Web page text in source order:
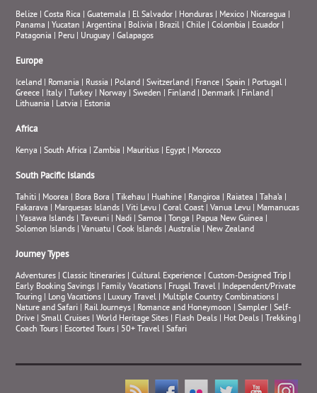
Belize |Costa Rica |Guatemala | El Salvador | Honduras | Mexico | Nicaragua |
Panama |Yucatan |Argentina | Bolivia | Brazil |Chile |Colombia | Ecuador |
Patagonia | Peru | Uruguay |Galapagos
Europe
Iceland | Romania | Russia | Poland |Switzerland | France |Spain | Portugal |
Greece | Italy | Turkey | Norway |Sweden | Finland | Denmark | Finland |
Lithuania | Latvia | Estonia
Africa
Kenya |South Africa |Zambia | Mauritius | Egypt | Morocco
South Pacific Islands
Tahiti | Moorea | Bora Bora | Tikehau | Huahine | Rangiroa | Raiatea | Taha’a |
Fakarava | Marquesas Islands |Viti Levu |Coral Coast |Vanua Levu | Mamanucas
|Yasawa Islands | Taveuni | Nadi |Samoa | Tonga | Papua New Guinea |
Solomon Islands |Vanuatu |Cook Islands |Australia | New Zealand
Journey Types
Adventures |Classic Itineraries |Cultural Experience |Custom-Designed Trip |
Early Booking Savings | Family Vacations | Frugal Travel | Independent/Private
Touring | Long Vacations | Luxury Travel | Multiple Country Combinations |
Nature and Safari | Rail Journeys | Romance and Honeymoon |Sampler |Self-
Drive |Small Cruises |World Heritage Sites | Flash Deals | Hot Deals | Trekking |
Coach Tours | Escorted Tours | 50+ Travel |Safari